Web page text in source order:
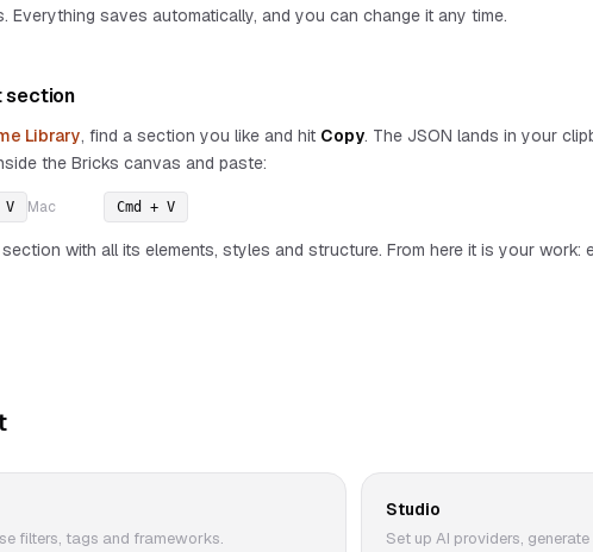
Everything saves automatically, and you can change it any time.
section
Library, find a section you like and hit Copy. The JSON lands in your
the Bricks canvas and paste:
Mac Cmd + V
with all its elements, styles and structure. From here it is your work:
filters, tags and frameworks.
Studio
Set up AI providers,